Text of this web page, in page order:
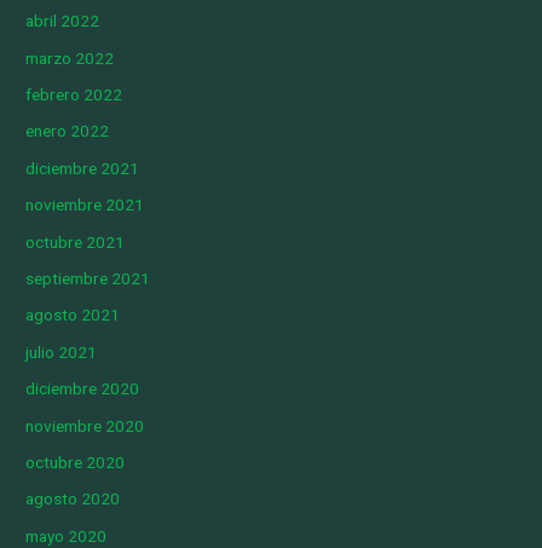
abril 2022
marzo 2022
febrero 2022
enero 2022
diciembre 2021
noviembre 2021
octubre 2021
septiembre 2021
agosto 2021
julio 2021
diciembre 2020
noviembre 2020
octubre 2020
agosto 2020
mayo 2020